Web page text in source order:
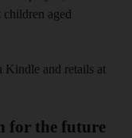
aged
Kindle and retails at
for the future